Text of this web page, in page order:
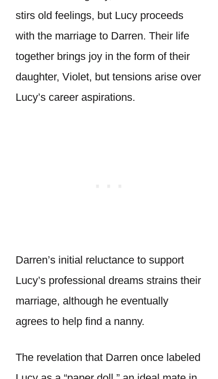
stirs old feelings, but Lucy proceeds
with the marriage to Darren. Their life
together brings joy in the form of their
daughter, Violet, but tensions arise over
Lucy’s career aspirations.
Darren’s initial reluctance to support
Lucy’s professional dreams strains their
marriage, although he eventually
agrees to help find a nanny.
The revelation that Darren once labeled